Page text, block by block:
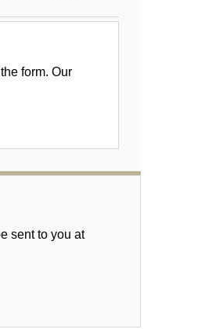
form. Our
sent to you at